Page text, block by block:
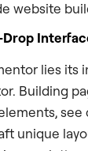
website
lies its
Building
unique